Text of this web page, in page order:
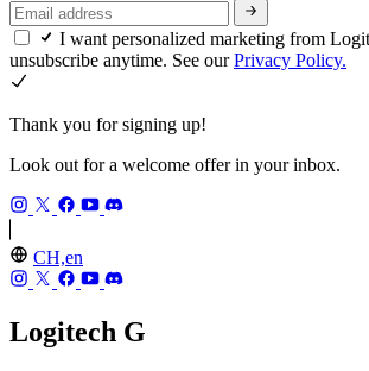
I want personalized marketing from
unsubscribe anytime. See ourPrivacy Policy.
Thank you for signing up!
Look out for a welcome offer in your inbox.
CH,en
Logitech G